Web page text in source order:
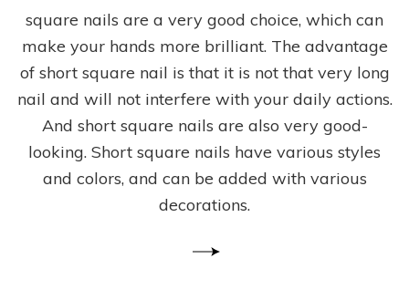
square nails are a very good choice, which can
make your hands more brilliant. The advantage
of short square nail is that it is not that very long
nail and will not interfere with your daily actions.
And short square nails are also very good-
looking. Short square nails have various styles
and colors, and can be added with various
decorations.